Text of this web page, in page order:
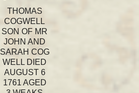
THOMAS
COGWELL
SON OF MR
JOHN AND
SARAH COG
WELL DIED
AUGUST 6
1761 AGED